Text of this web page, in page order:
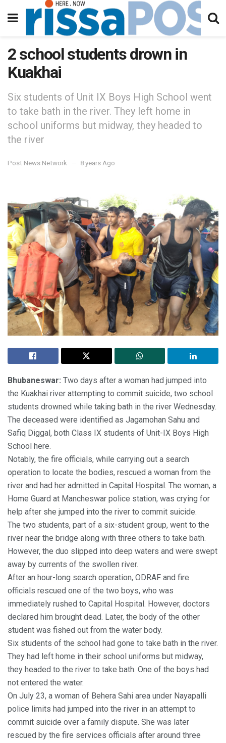
2 school students drown in
Kuakhai
Six students of Unit IX Boys High School went
to take bath in the river. They left home in
school uniforms but midway, they headed to
the river
Post News Network 8 years Ago
Bhubaneswar: Two days after a woman had jumped into
the Kuakhai river attempting to commit suicide, two school
students drowned while taking bath in the river Wednesday.
The deceased were identified as Jagamohan Sahu and
Safiq Diggal, both Class IX students of Unit-IX Boys High
School here.
Notably, the fire officials, while carrying out a search
operation to locate the bodies, rescued a woman from the
river and had her admitted in Capital Hospital. The woman, a
Home Guard at Mancheswar police station, was crying for
help after she jumped into the river to commit suicide.
The two students, part of a six-student group, went to the
river near the bridge along with three others to take bath.
However, the duo slipped into deep waters and were swept
away by currents of the swollen river.
After an hour-long search operation, ODRAF and fire
officials rescued one of the two boys, who was
immediately rushed to Capital Hospital. However, doctors
declared him brought dead. Later, the body of the other
student was fished out from the water body.
Six students of the school had gone to take bath in the river.
They had left home in their school uniforms but midway,
they headed to the river to take bath. One of the boys had
not entered the water.
On July 23, a woman of Behera Sahi area under Nayapalli
police limits had jumped into the river in an attempt to
commit suicide over a family dispute. She was later
rescued by the fire services officials after around three